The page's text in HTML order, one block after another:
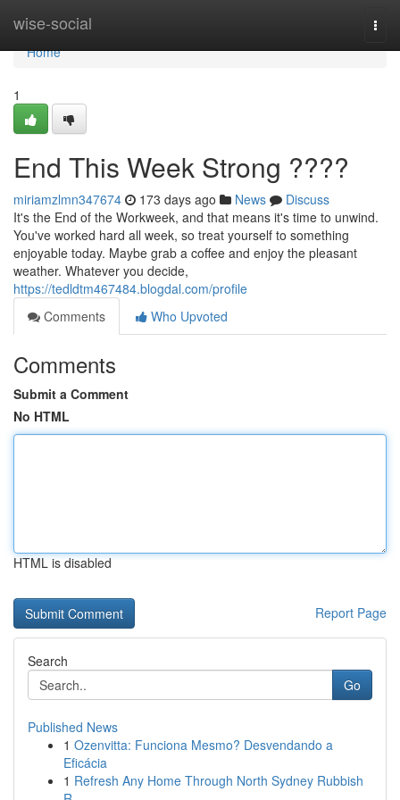
wise-social
Home
Home
1
End This Week Strong ????
miriamzlmn347674 173 days ago News
Discuss
It's the End of the Workweek, and that means it's time to unwind.
You've worked hard all week, so treat yourself to something
enjoyable today. Maybe grab a coffee and enjoy the pleasant
weather. Whatever you decide,
https://tedldtm467484.blogdal.com/profile
Comments
Who Upvoted
Comments
Submit a Comment
No HTML
HTML is disabled
Report Page
Search
Go
Published News
1 Ozenvitta: Funciona Mesmo? Desvendando a
Eficácia
1 Refresh Any Home Through North Sydney Rubbish